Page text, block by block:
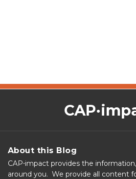
About this Blog
CAP⋅impact provides the
around you. We provide all content